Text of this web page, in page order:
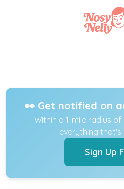
👀 Get notified on
Within a 1-mile radius
everything that's
Sign Up